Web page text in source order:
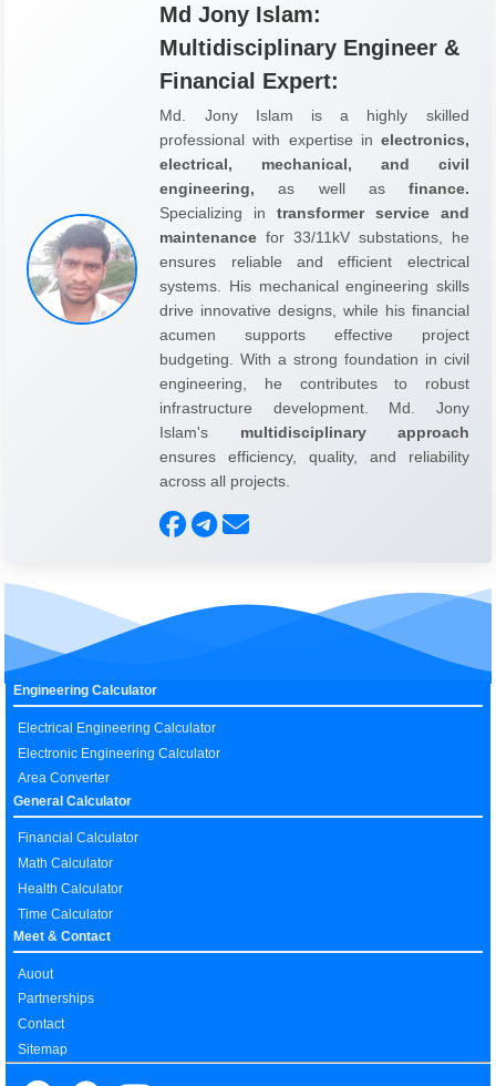
Md Jony Islam:
Multidisciplinary Engineer &
Financial Expert:
Md. Jony Islam is a highly skilled
professional with expertise in electronics,
electrical, mechanical, and civil
engineering, as well as finance.
Specializing in transformer service and
maintenance for 33/11kV substations, he
ensures reliable and efficient electrical
systems. His mechanical engineering skills
drive innovative designs, while his financial
acumen supports effective project
budgeting. With a strong foundation in civil
engineering, he contributes to robust
infrastructure development. Md. Jony
Islam's multidisciplinary approach
ensures efficiency, quality, and reliability
across all projects.
Engineering Calculator
Electrical Engineering Calculator
Electronic Engineering Calculator
Area Converter
General Calculator
Financial Calculator
Math Calculator
Health Calculator
Time Calculator
Meet & Contact
Auout
Partnerships
Contact
Sitemap